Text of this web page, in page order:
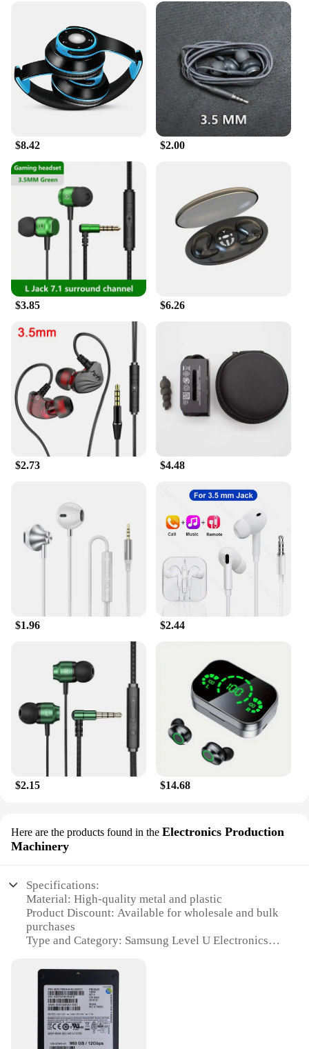
$8.42 $2.00
$3.85 $6.26
$2.73 $4.48
$1.96 $2.44
$2.15 $14.68
Here are the products found in the Electronics Production
Machinery
Specifications:
Material: High-quality metal and plastic
Product Discount: Available for wholesale and bulk
purchases
Type and Category: Samsung Level U Electronics
Design and Style: Sleek, modern design with a
professional aesthetic
Usage and Purpose: Ideal for a range of electronic
production scenarios
Performance and Property: Robust and reliable,
designed for precision and efficiency